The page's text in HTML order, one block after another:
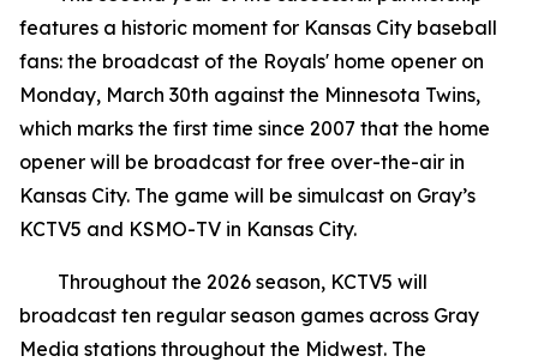
features a historic moment for Kansas City baseball
fans: the broadcast of the Royals' home opener on
Monday, March 30th against the Minnesota Twins,
which marks the first time since 2007 that the home
opener will be broadcast for free over-the-air in
Kansas City. The game will be simulcast on Gray’s
KCTV5 and KSMO-TV in Kansas City.
Throughout the 2026 season, KCTV5 will
broadcast ten regular season games across Gray
Media stations throughout the Midwest. The